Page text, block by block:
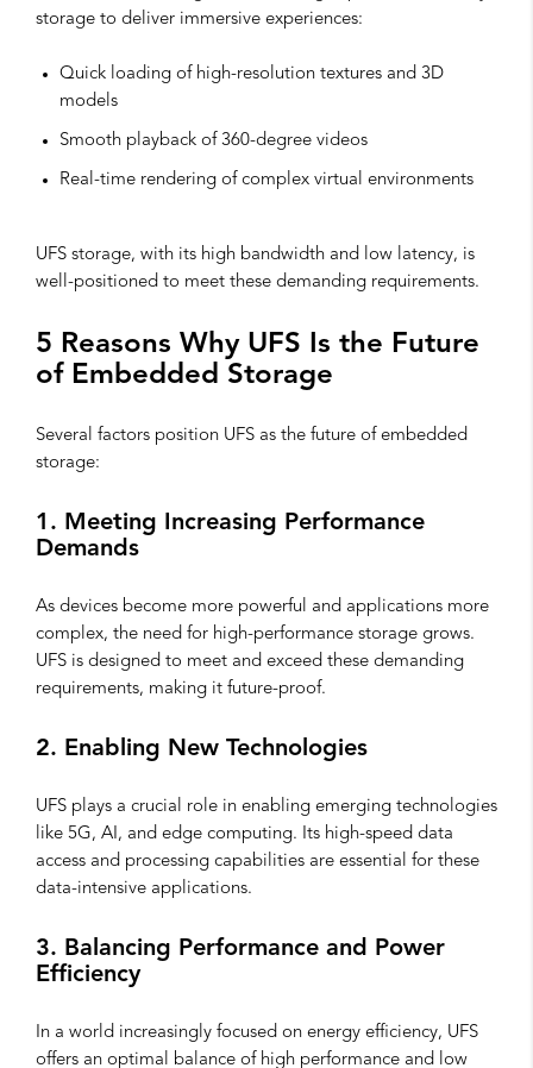
storage to deliver immersive experiences:
Quick loading of high-resolution textures and 3D
models
Smooth playback of 360-degree videos
Real-time rendering of complex virtual environments
UFS storage, with its high bandwidth and low latency, is
well-positioned to meet these demanding requirements.
5 Reasons Why UFS Is the Future
of Embedded Storage
Several factors position UFS as the future of embedded
storage:
1. Meeting Increasing Performance
Demands
As devices become more powerful and applications more
complex, the need for high-performance storage grows.
UFS is designed to meet and exceed these demanding
requirements, making it future-proof.
2. Enabling New Technologies
UFS plays a crucial role in enabling emerging technologies
like 5G, AI, and edge computing. Its high-speed data
access and processing capabilities are essential for these
data-intensive applications.
3. Balancing Performance and Power
Efficiency
In a world increasingly focused on energy efficiency, UFS
offers an optimal balance of high performance and low